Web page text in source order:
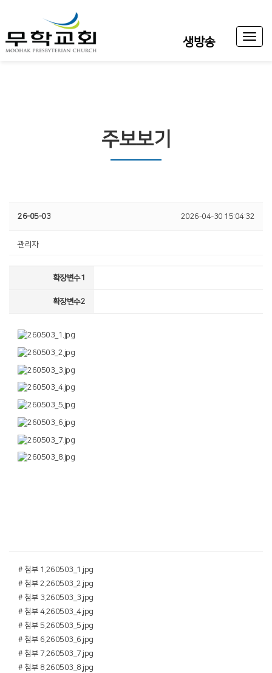
생방송
Toggle
주보보기
26-05-03 2026-04-30 15:04:32
관리자
확장변수1
확장변수2
# 첨부 1.260503_1.jpg
# 첨부 2.260503_2.jpg
# 첨부 3.260503_3.jpg
# 첨부 4.260503_4.jpg
# 첨부 5.260503_5.jpg
# 첨부 6.260503_6.jpg
# 첨부 7.260503_7.jpg
# 첨부 8.260503_8.jpg